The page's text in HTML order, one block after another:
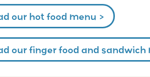
our hot food menu
our finger food and sandwich